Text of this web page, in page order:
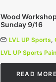
Wood
Sunday 9/16
LVL UP Sports,
LVL UP Sports
READ MORE